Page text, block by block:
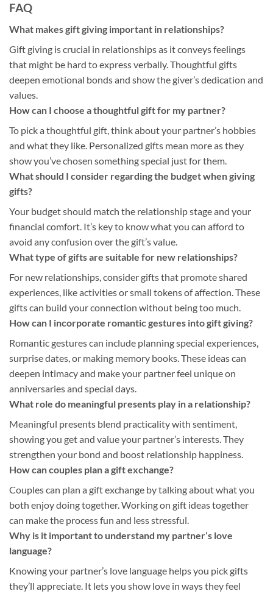
FAQ
What makes gift giving important in relationships?
Gift giving is crucial in relationships as it conveys feelings
that might be hard to express verbally. Thoughtful gifts
deepen emotional bonds and show the giver’s dedication and
values.
How can I choose a thoughtful gift for my partner?
To pick a thoughtful gift, think about your partner’s hobbies
and what they like. Personalized gifts mean more as they
show you’ve chosen something special just for them.
What should I consider regarding the budget when giving
gifts?
Your budget should match the relationship stage and your
financial comfort. It’s key to know what you can afford to
avoid any confusion over the gift’s value.
What type of gifts are suitable for new relationships?
For new relationships, consider gifts that promote shared
experiences, like activities or small tokens of affection. These
gifts can build your connection without being too much.
How can I incorporate romantic gestures into gift giving?
Romantic gestures can include planning special experiences,
surprise dates, or making memory books. These ideas can
deepen intimacy and make your partner feel unique on
anniversaries and special days.
What role do meaningful presents play in a relationship?
Meaningful presents blend practicality with sentiment,
showing you get and value your partner’s interests. They
strengthen your bond and boost relationship happiness.
How can couples plan a gift exchange?
Couples can plan a gift exchange by talking about what you
both enjoy doing together. Working on gift ideas together
can make the process fun and less stressful.
Why is it important to understand my partner’s love
language?
Knowing your partner’s love language helps you pick gifts
they’ll appreciate. It lets you show love in ways they feel